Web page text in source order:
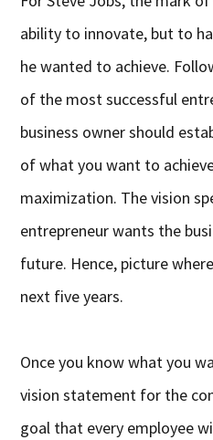
ability to innovate, but to
he wanted to achieve.
of the most successful
business owner should
of what you want to
maximization. The vision
entrepreneur wants the
future. Hence, picture
next five years.
Once you know what you
vision statement for the
goal that every employee